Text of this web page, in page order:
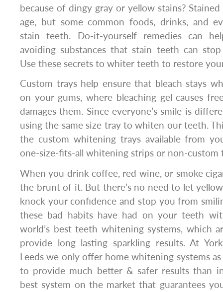
because of dingy gray or yellow stains?
age, but some common foods, drinks, and
stain teeth. Do-it-yourself remedies can
avoiding substances that stain teeth can
Use these secrets to whiter teeth to restore
Custom trays help ensure that bleach stays
on your gums, where bleaching gel causes
damages them. Since everyone’s smile is
using the same size tray to whiten our teeth.
the custom whitening trays available from
one-size-fits-all whitening strips or non-custom
When you drink coffee, red wine, or smoke
the brunt of it. But there’s no need to let
knock your confidence and stop you from
these bad habits have had on your teeth
world’s best teeth whitening systems, which
provide long lasting sparkling results. At
Leeds we only offer home whitening systems
to provide much better & safer results than
best system on the market that guarantees